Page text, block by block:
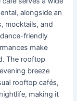
alongside an
mocktails, and
friendly
make
The rooftop
breeze
rooftop cafés,
making it